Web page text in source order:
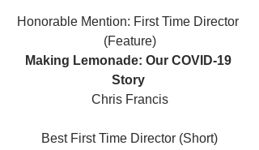
Honorable Mention: First Time Director
(Feature)
Making Lemonade: Our COVID-19
Story
Chris Francis
Best First Time Director (Short)